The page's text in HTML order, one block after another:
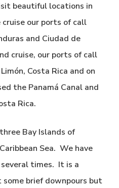
beautiful locations in
our ports of call
and Ciudad de
cruise, our ports of call
Costa Rica and on
the Panamá Canal and
Rica.
Bay Islands of
Sea. We have
times. It is a
brief downpours but